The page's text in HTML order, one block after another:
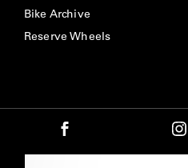
Bike Archive
Reserve Wheels